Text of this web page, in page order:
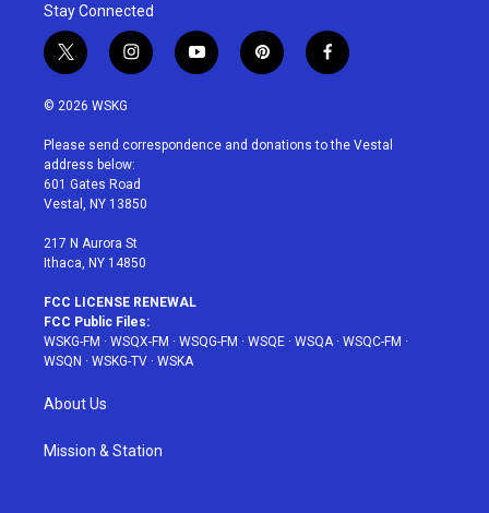
Stay Connected
t
w
i
t
e
r
i
n
a
g
r
a
y
o
u
p
i
e
f
a
b
© 2026 WSKG
Please send correspondence and donations to the Vestal
address below:
601 Gates Road
Vestal, NY 13850
217 N Aurora St
Ithaca, NY 14850
FCC LICENSE RENEWAL
FCC Public Files:
WSKG-FM · WSQX-FM · WSQG-FM · WSQE · WSQA · WSQC-FM ·
WSQN · WSKG-TV · WSKA
About Us
Mission & Station